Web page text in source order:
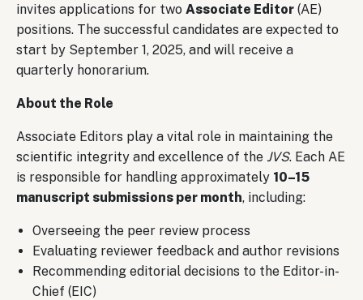
invites applications for two Associate Editor (AE)
positions. The successful candidates are expected to
start by September 1, 2025, and will receive a
quarterly honorarium.
About the Role
Associate Editors play a vital role in maintaining the
scientific integrity and excellence of the JVS. Each AE
is responsible for handling approximately 10–15
manuscript submissions per month, including:
Overseeing the peer review process
Evaluating reviewer feedback and author revisions
Recommending editorial decisions to the Editor-in-
Chief (EIC)